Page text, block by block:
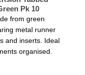
Pk 10
from green
metal runner
and inserts. Ideal
organised.